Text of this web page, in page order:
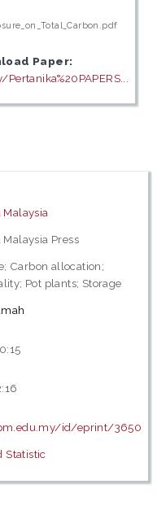
Paper:
Press
Carbon allocation;
Pot plants; Storage
id/eprint/3650
Statistic